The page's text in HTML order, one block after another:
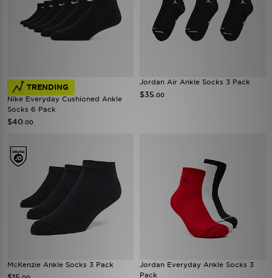
TRENDING
Nike Everyday Cushioned Ankle
Socks 6 Pack
$40 .00
Jordan Air Ankle Socks 3 Pack
$35 .00
McKenzie Ankle Socks 3 Pack
Jordan Everyday Ankle Socks 3
Pack